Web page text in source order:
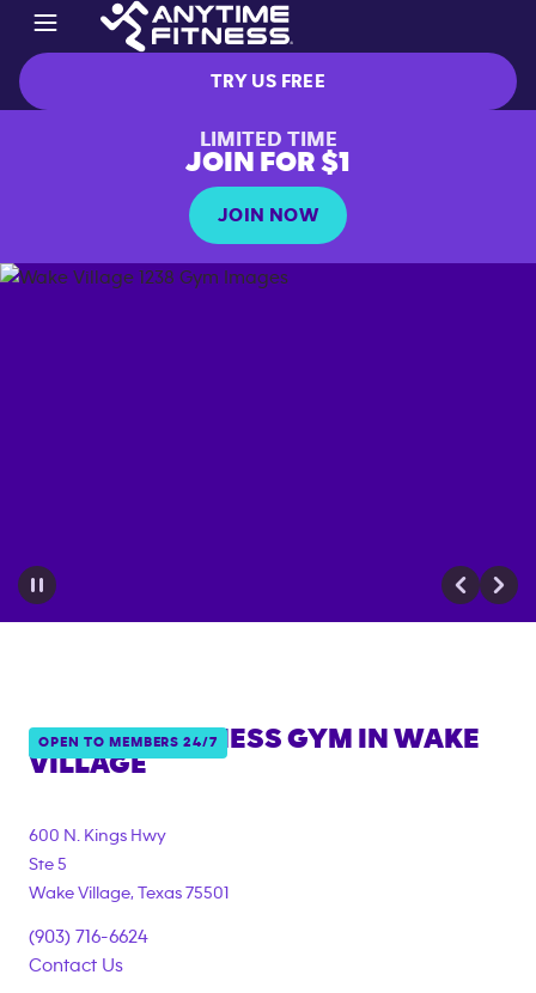
TRY US FREE
LIMITED TIME
JOIN FOR $1
JOIN NOW
OPEN TO MEMBERS 24/7
ANYTIME FITNESS GYM IN WAKE
VILLAGE
600 N. Kings Hwy
Ste 5
Wake Village, Texas 75501
(903) 716-6624
Contact Us